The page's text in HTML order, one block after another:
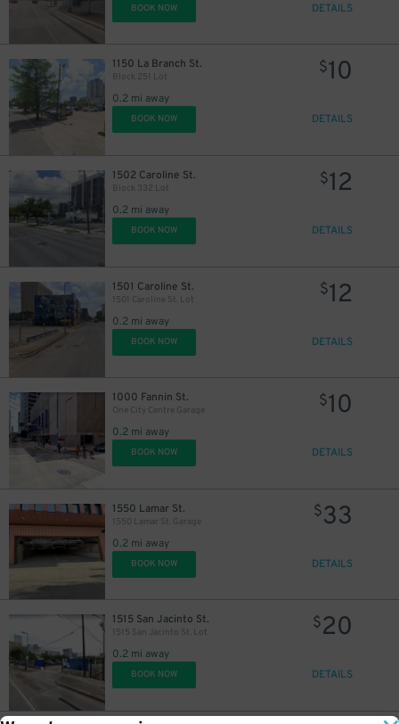
BOOK NOW DETAILS
1150 La Branch St.
Block 251 Lot
0.2 mi away
$10
BOOK NOW DETAILS
1502 Caroline St.
Block 332 Lot
0.2 mi away
$12
BOOK NOW DETAILS
1501 Caroline St.
1501 Caroline St. Lot
0.2 mi away
$12
BOOK NOW DETAILS
1000 Fannin St.
One City Centre Garage
0.2 mi away
$10
BOOK NOW DETAILS
1550 Lamar St.
1550 Lamar St. Garage
0.2 mi away
$33
BOOK NOW DETAILS
1515 San Jacinto St.
1515 San Jacinto St. Lot
0.2 mi away
$20
BOOK NOW DETAILS
16